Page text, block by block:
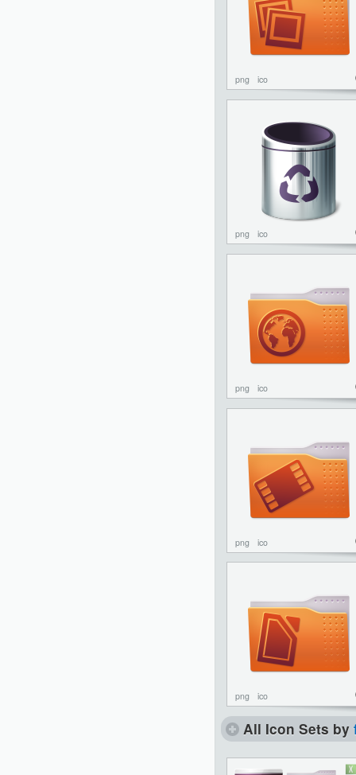
png ico
png ico
png ico
png ico
png ico
All Icon Sets by